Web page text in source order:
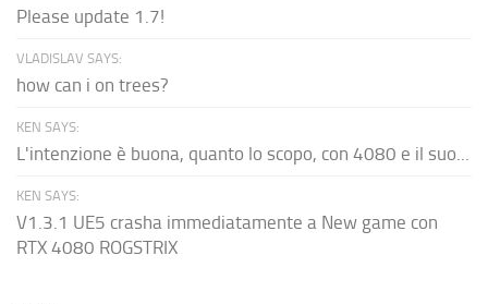
Please update 1.7!
VLADISLAV SAYS:
how can i on trees?
KEN SAYS:
L'intenzione è buona, quanto lo scopo, con 4080 e il suo...
KEN SAYS:
V1.3.1 UE5 crasha immediatamente a New game con
RTX 4080 ROGSTRIX